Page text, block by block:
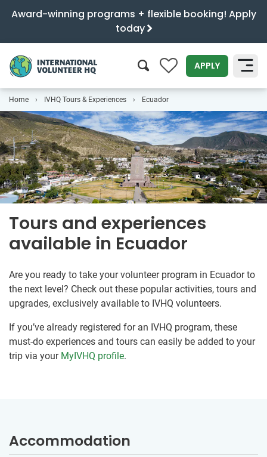
Award-winning programs + flexible booking! Apply
today
0 APPLY
Home IVHQ Tours & Experiences Ecuador
Tours and experiences
available in Ecuador
Are you ready to take your volunteer program in Ecuador to
the next level? Check out these popular activities, tours and
upgrades, exclusively available to IVHQ volunteers.
If you’ve already registered for an IVHQ program, these
must-do experiences and tours can easily be added to your
trip via your MyIVHQ profile.
Accommodation